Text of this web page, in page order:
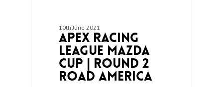
10th June 2021
Apex Racing
League Mazda
Cup | Round 2
Road America